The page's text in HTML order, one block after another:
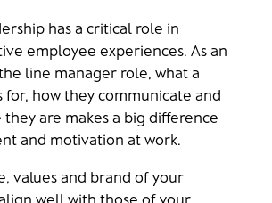
has a critical role in
employee experiences. As an
line manager role, what a
for, how they communicate and
are makes a big difference
and motivation at work.
values and brand of your
well with those of your